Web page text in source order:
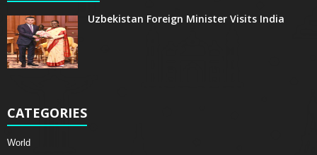
Uzbekistan Foreign Minister Visits India
CATEGORIES
World